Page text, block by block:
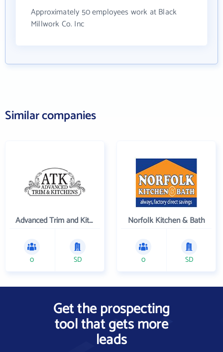
Approximately 50 employees work at Black
Millwork Co. Inc
Similar companies
Advanced Trim and Kitchens
0 SD
Norfolk Kitchen & Bath
0 SD
Get the prospecting
tool that gets more
leads